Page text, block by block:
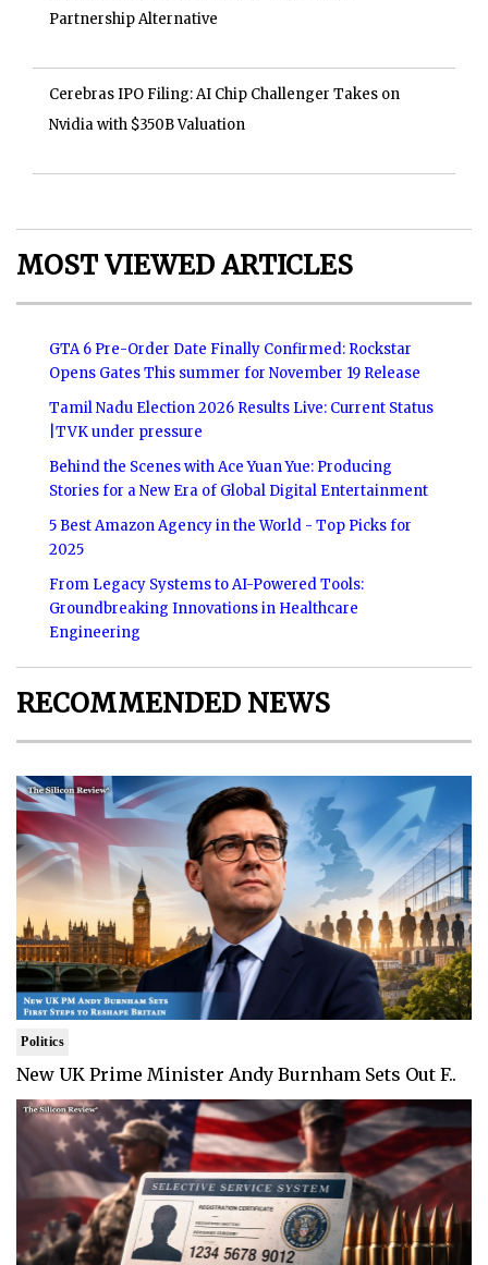
Partnership Alternative
Cerebras IPO Filing: AI Chip Challenger Takes on
Nvidia with $350B Valuation
MOST VIEWED ARTICLES
GTA 6 Pre-Order Date Finally Confirmed: Rockstar
Opens Gates This summer for November 19 Release
Tamil Nadu Election 2026 Results Live: Current Status
|TVK under pressure
Behind the Scenes with Ace Yuan Yue: Producing
Stories for a New Era of Global Digital Entertainment
5 Best Amazon Agency in the World - Top Picks for
2025
From Legacy Systems to AI-Powered Tools:
Groundbreaking Innovations in Healthcare
Engineering
RECOMMENDED NEWS
Politics
New UK Prime Minister Andy Burnham Sets Out F..